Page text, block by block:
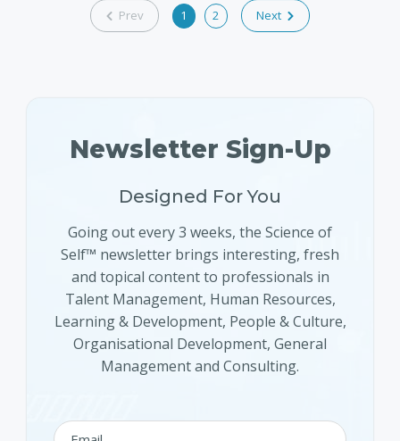
Prev 1 2 Next
Newsletter Sign-Up
Designed For You
Going out every 3 weeks, the Science of
Self™ newsletter brings interesting, fresh
and topical content to professionals in
Talent Management, Human Resources,
Learning & Development, People & Culture,
Organisational Development, General
Management and Consulting.